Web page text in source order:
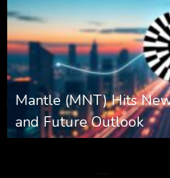
Mantle (MNT) Hits
and Future Outlook